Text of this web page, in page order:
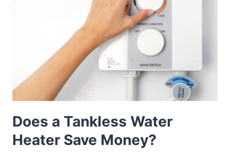
Does a Tankless Water
Heater Save Money?